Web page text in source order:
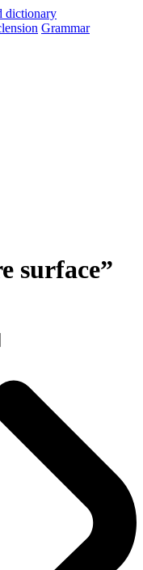
Grammar
surface”